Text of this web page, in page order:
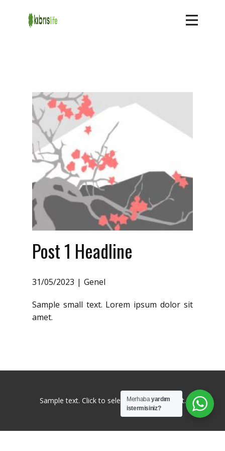
Post 1 Headline
31/05/2023 Genel
Sample small text. Lorem ipsum dolor sit
amet.
Sample text. Click to select the Text Element.
Merhabayardım
istermisiniz?